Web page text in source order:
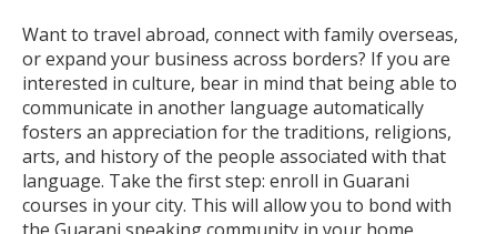
Want to travel abroad, connect with family overseas,
or expand your business across borders? If you are
interested in culture, bear in mind that being able to
communicate in another language automatically
fosters an appreciation for the traditions, religions,
arts, and history of the people associated with that
language. Take the first step: enroll in Guarani
courses in your city. This will allow you to bond with